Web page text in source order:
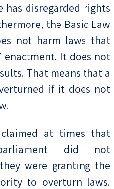
disregarded rights
the Basic Law
not harm laws that
enactment. It does not
That means that a
if it does not
at times that
did not
were granting the
to overturn laws.